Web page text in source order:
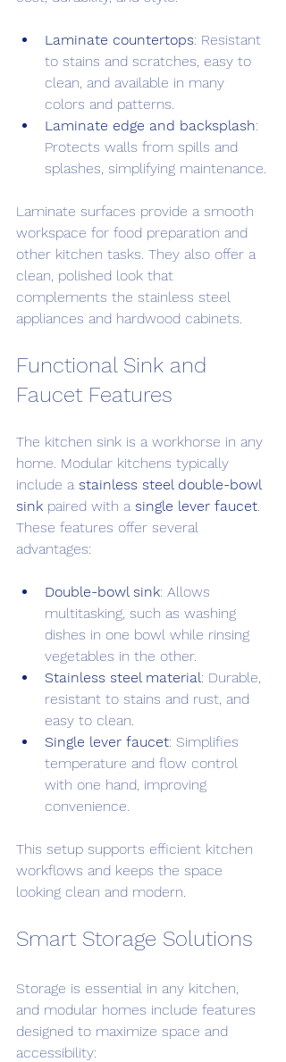
Laminate countertops: Resistant
to stains and scratches, easy to
clean, and available in many
colors and patterns.
Laminate edge and backsplash:
Protects walls from spills and
splashes, simplifying maintenance.
Laminate surfaces provide a smooth
workspace for food preparation and
other kitchen tasks. They also offer a
clean, polished look that
complements the stainless steel
appliances and hardwood cabinets.
Functional Sink and
Faucet Features
The kitchen sink is a workhorse in any
home. Modular kitchens typically
include a stainless steel double-bowl
sink paired with a single lever faucet.
These features offer several
advantages:
Double-bowl sink: Allows
multitasking, such as washing
dishes in one bowl while rinsing
vegetables in the other.
Stainless steel material: Durable,
resistant to stains and rust, and
easy to clean.
Single lever faucet: Simplifies
temperature and flow control
with one hand, improving
convenience.
This setup supports efficient kitchen
workflows and keeps the space
looking clean and modern.
Smart Storage Solutions
Storage is essential in any kitchen,
and modular homes include features
designed to maximize space and
accessibility: